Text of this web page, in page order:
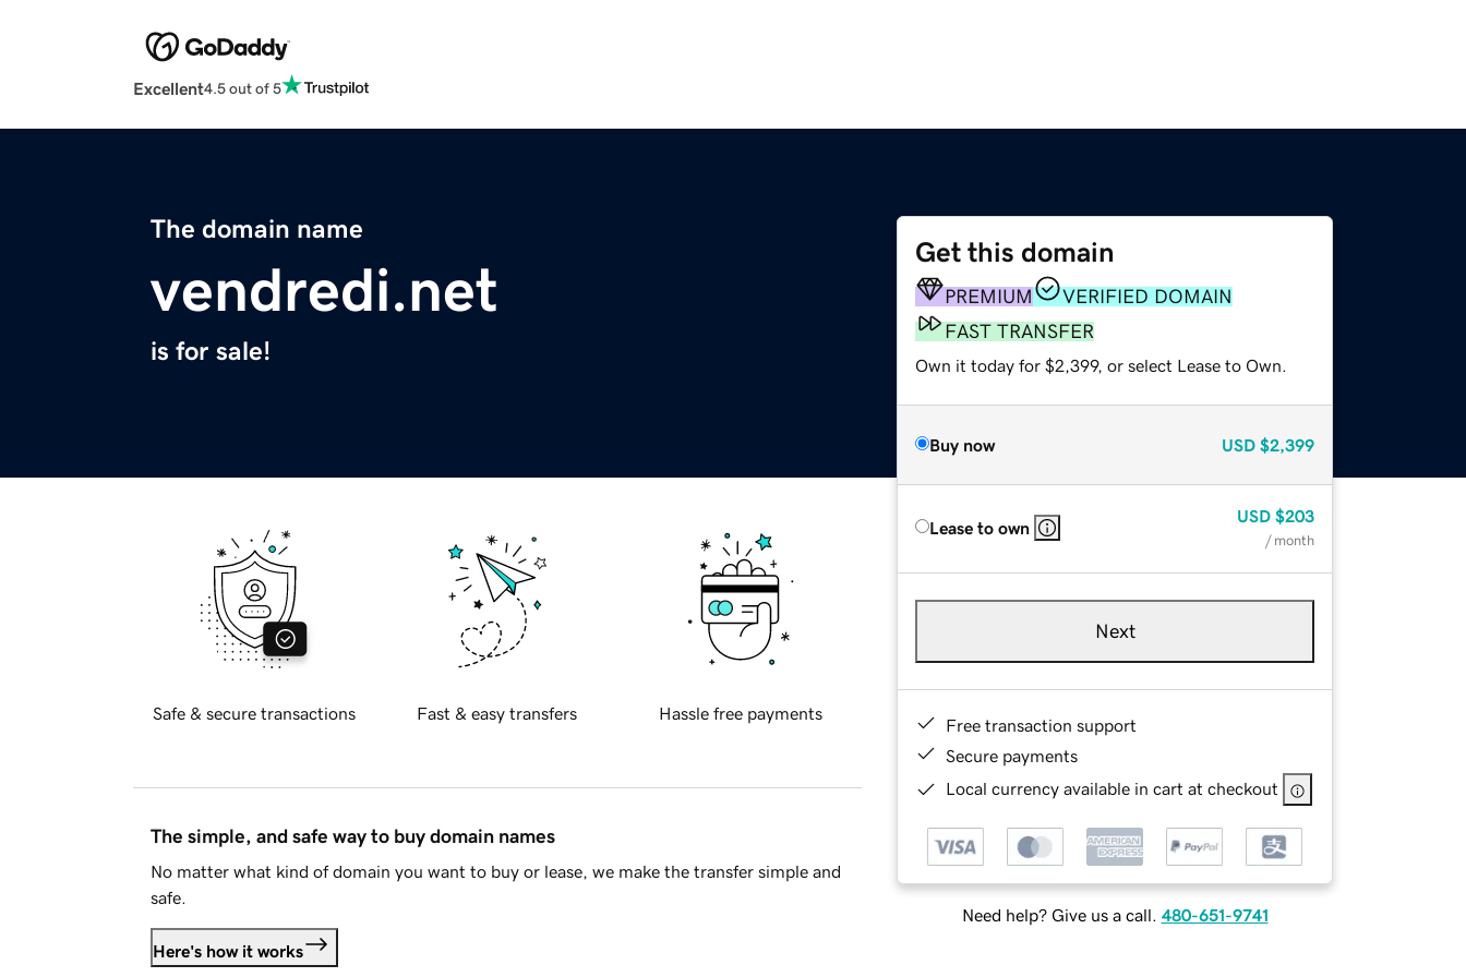
Excellent4.5 out of 5
The domain name
vendredi.net
is for sale!
Get this domain
PREMIUM
VERIFIED DOMAIN
FAST TRANSFER
Own it today for $2,399, or select Lease to Own.
Buy now USD $2,399
Lease to own
USD $203
/ month
Next
Free transaction support
Secure payments
Local currency available in cart at checkout
Need help? Give us a call. 480-651-9741
Safe & secure transactions Fast & easy transfers Hassle free payments
The simple, and safe way to buy domain names
No matter what kind of domain you want to buy or lease, we make the transfer simple and
safe.
Here's how it works